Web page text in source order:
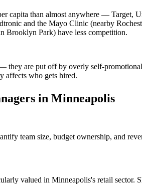
capita than almost anywhere —
and the Mayo Clinic (nearby
Brooklyn Park) have less competition.
they are put off by overly self-
affects who gets hired.
s in Minneapolis
team size, budget ownership, and
valued in Minneapolis's retail